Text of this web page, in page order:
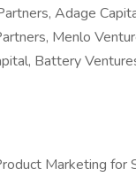
Adage
Menlo
Battery
Marketing